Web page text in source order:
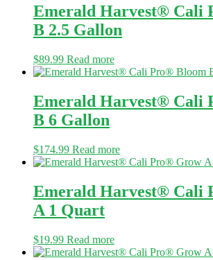
Emerald Harvest® Cali
B 2.5 Gallon
$89.99 Read more
Emerald Harvest® Cali
B 6 Gallon
$174.99 Read more
Emerald Harvest® Cali
A 1 Quart
$19.99 Read more